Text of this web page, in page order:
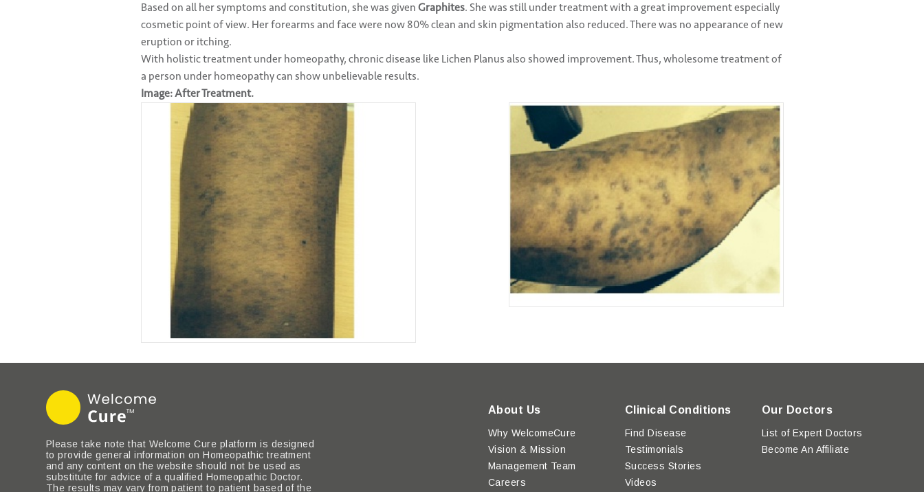
Based on all her symptoms and constitution, she was given Graphites. She was still under treatment with a great improvement especially
cosmetic point of view. Her forearms and face were now 80% clean and skin pigmentation also reduced. There was no appearance of new
eruption or itching.
With holistic treatment under homeopathy, chronic disease like Lichen Planus also showed improvement. Thus, wholesome treatment of
a person under homeopathy can show unbelievable results.
Image: After Treatment.
Please take note that Welcome Cure platform is designed
to provide general information on Homeopathic treatment
and any content on the website should not be used as
substitute for advice of a qualified Homeopathic Doctor.
The results may vary from patient to patient based of the
About Us
Why WelcomeCure
Vision & Mission
Management Team
Careers
Clinical Conditions
Find Disease
Testimonials
Success Stories
Videos
Our Doctors
List of Expert Doctors
Become An Affiliate